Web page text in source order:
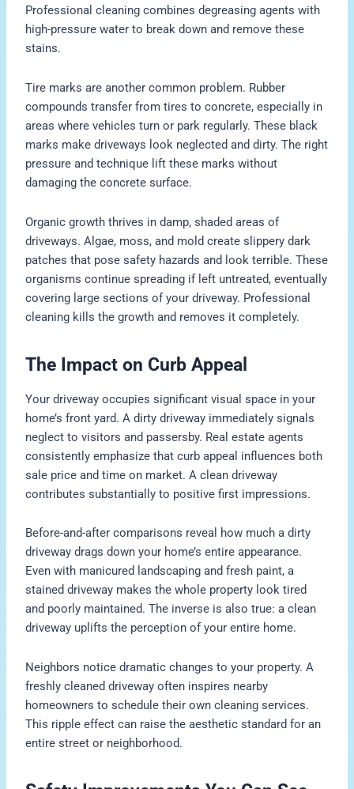
Professional cleaning combines degreasing agents with
high-pressure water to break down and remove these
stains.
Tire marks are another common problem. Rubber
compounds transfer from tires to concrete, especially in
areas where vehicles turn or park regularly. These black
marks make driveways look neglected and dirty. The right
pressure and technique lift these marks without
damaging the concrete surface.
Organic growth thrives in damp, shaded areas of
driveways. Algae, moss, and mold create slippery dark
patches that pose safety hazards and look terrible. These
organisms continue spreading if left untreated, eventually
covering large sections of your driveway. Professional
cleaning kills the growth and removes it completely.
The Impact on Curb Appeal
Your driveway occupies significant visual space in your
home’s front yard. A dirty driveway immediately signals
neglect to visitors and passersby. Real estate agents
consistently emphasize that curb appeal influences both
sale price and time on market. A clean driveway
contributes substantially to positive first impressions.
Before-and-after comparisons reveal how much a dirty
driveway drags down your home’s entire appearance.
Even with manicured landscaping and fresh paint, a
stained driveway makes the whole property look tired
and poorly maintained. The inverse is also true: a clean
driveway uplifts the perception of your entire home.
Neighbors notice dramatic changes to your property. A
freshly cleaned driveway often inspires nearby
homeowners to schedule their own cleaning services.
This ripple effect can raise the aesthetic standard for an
entire street or neighborhood.